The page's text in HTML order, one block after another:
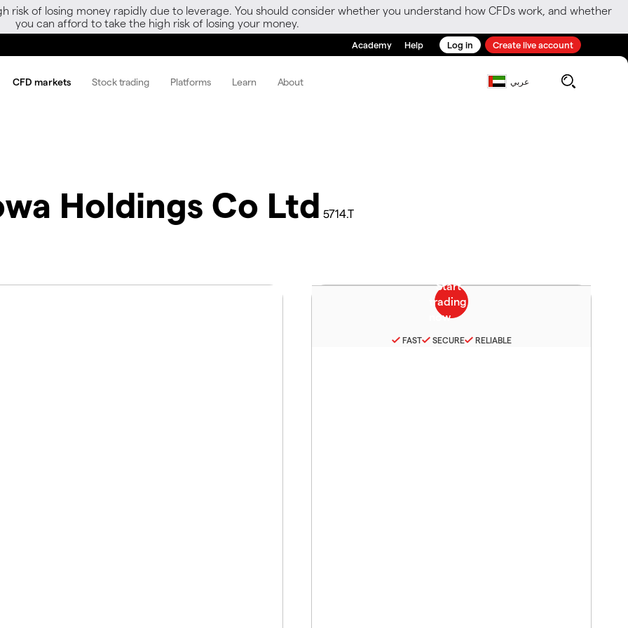
risk of losing money rapidly due to leverage. You should consider whether you understand how CFDs work, and whether
you can afford to take the high risk of losing your money.
Academy Help Log in Create live account
CFD markets Stock trading Platforms Learn About عربي
Holdings Co Ltd 5714.T
FAST SECURE RELIABLE